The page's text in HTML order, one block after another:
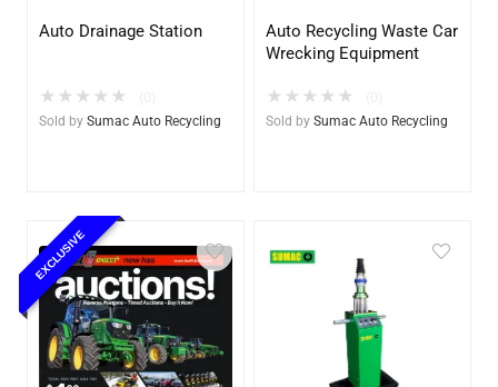
Auto Drainage Station
★ ★ ★ ★ ★
Sold by Sumac Auto Recycling
Auto Recycling Waste Car
Wrecking Equipment
★ ★ ★ ★ ★
Sold by Sumac Auto Recycling
EXCLUSIVE